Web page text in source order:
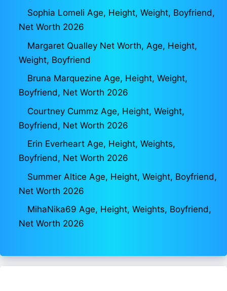
Sophia Lomeli Age, Height, Weight, Boyfriend,
Net Worth 2026
Margaret Qualley Net Worth, Age, Height,
Weight, Boyfriend
Bruna Marquezine Age, Height, Weight,
Boyfriend, Net Worth 2026
Courtney Cummz Age, Height, Weight,
Boyfriend, Net Worth 2026
Erin Everheart Age, Height, Weights,
Boyfriend, Net Worth 2026
Summer Altice Age, Height, Weight, Boyfriend,
Net Worth 2026
MihaNika69 Age, Height, Weights, Boyfriend,
Net Worth 2026